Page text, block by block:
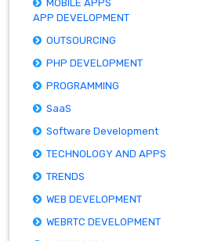
MOBILE APPS
APP DEVELOPMENT
OUTSOURCING
PHP DEVELOPMENT
PROGRAMMING
SaaS
Software Development
TECHNOLOGY AND APPS
TRENDS
WEB DEVELOPMENT
WEBRTC DEVELOPMENT